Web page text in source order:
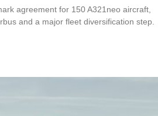
agreement for 150 A321neo aircraft,
and a major fleet diversification step.